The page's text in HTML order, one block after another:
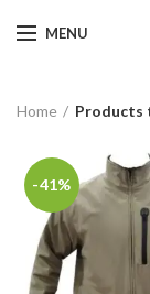
MENU
Home Products
-41%